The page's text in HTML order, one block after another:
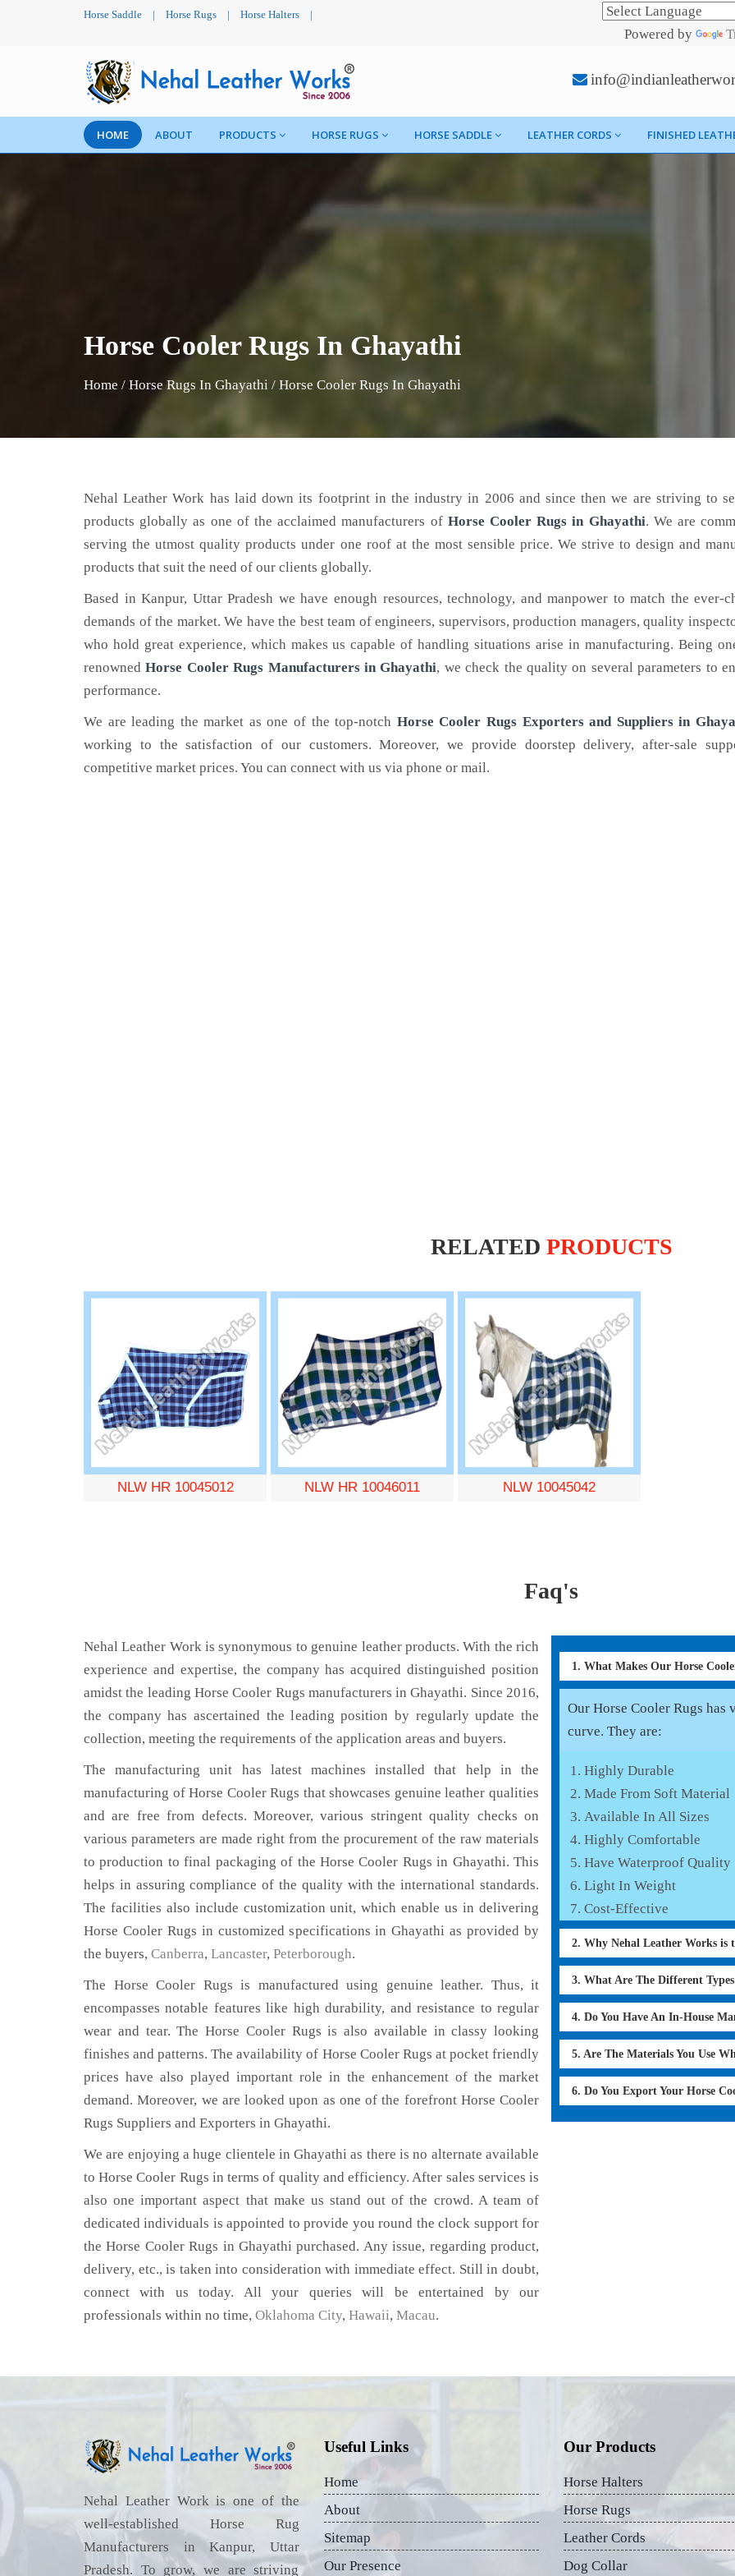
Horse Saddle | Horse Rugs | Horse Halters |
Powered by
HOME ABOUT PRODUCTS HORSE RUGS HORSE SADDLE LEATHER CORDS FINISHED
Horse Cooler Rugs In Ghayathi
Home / Horse Rugs In Ghayathi / Horse Cooler Rugs In Ghayathi
Nehal Leather Work has laid down its footprint in the industry in 2006 and since then we are striving to
products globally as one of the acclaimed manufacturers of Horse Cooler Rugs in Ghayathi. We are
serving the utmost quality products under one roof at the most sensible price. We strive to design and
products that suit the need of our clients globally.
Based in Kanpur, Uttar Pradesh we have enough resources, technology, and manpower to match the ever-
demands of the market. We have the best team of engineers, supervisors, production managers, quality
who hold great experience, which makes us capable of handling situations arise in manufacturing. Being
renownedHorse Cooler Rugs Manufacturers in Ghayathi, we check the quality on several parameters to
performance.
We are leading the market as one of the top-notch Horse Cooler Rugs Exporters and Suppliers in
working to the satisfaction of our customers. Moreover, we provide doorstep delivery, after-sale
competitive market prices. You can connect with us via phone or mail.
RELATED PRODUCTS
NLW HR 10045012 NLW HR 10046011 NLW 10045042
Faq's
Nehal Leather Work is synonymous to genuine leather products. With the rich
experience and expertise, the company has acquired distinguished position
amidst the leading Horse Cooler Rugs manufacturers in Ghayathi. Since 2016,
the company has ascertained the leading position by regularly update the
collection, meeting the requirements of the application areas and buyers.
The manufacturing unit has latest machines installed that help in the
manufacturing of Horse Cooler Rugs that showcases genuine leather qualities
and are free from defects. Moreover, various stringent quality checks on
various parameters are made right from the procurement of the raw materials
to production to final packaging of the Horse Cooler Rugs in Ghayathi. This
helps in assuring compliance of the quality with the international standards.
The facilities also include customization unit, which enable us in delivering
Horse Cooler Rugs in customized specifications in Ghayathi as provided by
the buyers, Canberra, Lancaster, Peterborough.
The Horse Cooler Rugs is manufactured using genuine leather. Thus, it
encompasses notable features like high durability, and resistance to regular
wear and tear. The Horse Cooler Rugs is also available in classy looking
finishes and patterns. The availability of Horse Cooler Rugs at pocket friendly
prices have also played important role in the enhancement of the market
demand. Moreover, we are looked upon as one of the forefront Horse Cooler
Rugs Suppliers and Exporters in Ghayathi.
We are enjoying a huge clientele in Ghayathi as there is no alternate available
to Horse Cooler Rugs in terms of quality and efficiency. After sales services is
also one important aspect that make us stand out of the crowd. A team of
dedicated individuals is appointed to provide you round the clock support for
the Horse Cooler Rugs in Ghayathi purchased. Any issue, regarding product,
delivery, etc., is taken into consideration with immediate effect. Still in doubt,
connect with us today. All your queries will be entertained by our
professionals within no time, Oklahoma City, Hawaii, Macau.
1. What Makes Our Horse
Our Horse Cooler Rugs has
curve. They are:
Highly Durable
Made From Soft Material
Available In All Sizes
Highly Comfortable
Have Waterproof Quality
Light In Weight
Cost-Effective
2. Why Nehal Leather Works is
3. What Are The Different
4. Do You Have An In-House
5. Are The Materials You Use
6. Do You Export Your Horse
Nehal Leather Work is one of the
well-established Horse Rug
Manufacturers in Kanpur, Uttar
Pradesh. To grow, we are striving
Useful Links
Home
About
Sitemap
Our Presence
Our Products
Horse Halters
Horse Rugs
Leather Cords
Dog Collar